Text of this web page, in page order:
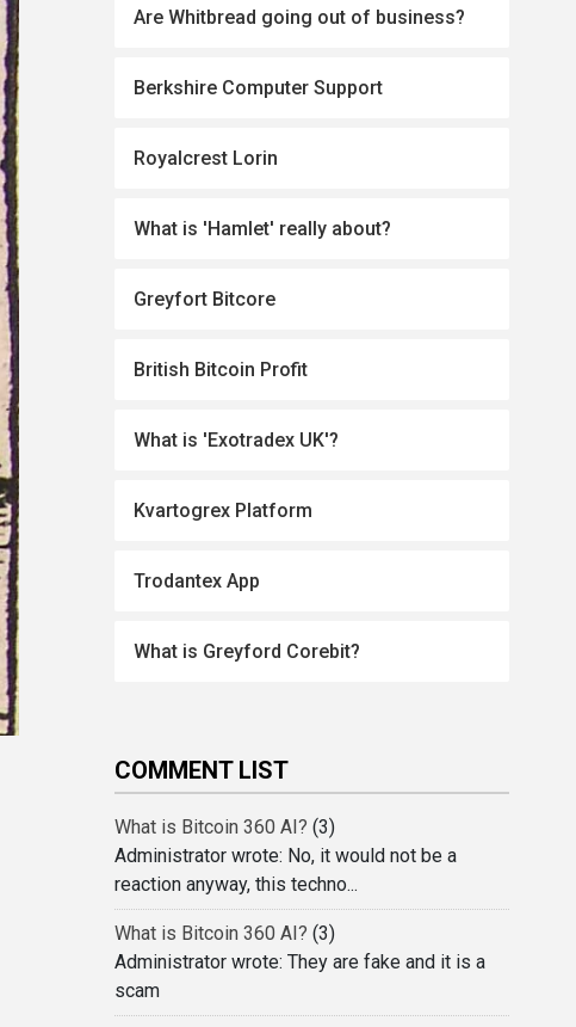
Are Whitbread going out of business?
Berkshire Computer Support
Royalcrest Lorin
What is 'Hamlet' really about?
Greyfort Bitcore
British Bitcoin Profit
What is 'Exotradex UK'?
Kvartogrex Platform
Trodantex App
What is Greyford Corebit?
COMMENT LIST
What is Bitcoin 360 AI? (3)
Administrator wrote: No, it would not be a
reaction anyway, this techno...
What is Bitcoin 360 AI? (3)
Administrator wrote: They are fake and it is a
scam